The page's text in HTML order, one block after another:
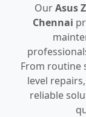
OurAsus
Chennai
From routine
level
reliable